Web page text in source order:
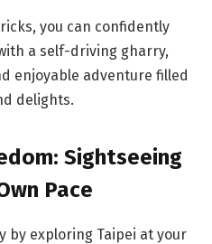
you can confidently
a self-driving gharry,
enjoyable adventure filled
delights.
Sightseeing
Pace
by exploring Taipei at your